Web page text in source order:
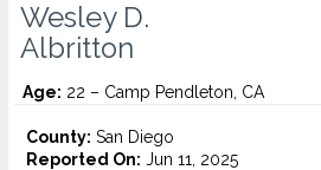
Wesley D.
Albritton
Age: 22 – Camp Pendleton, CA
County: San Diego
Reported On: Jun 11, 2025